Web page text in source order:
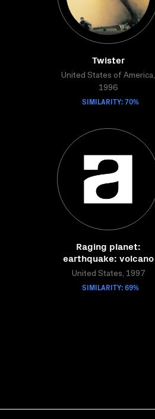
Twister
United States of America,
1996
SIMILARITY: 70%
Raging planet:
earthquake: volcano
United States, 1997
SIMILARITY: 69%